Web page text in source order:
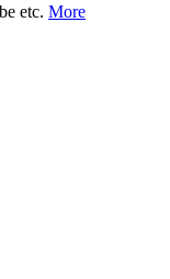
etc. More